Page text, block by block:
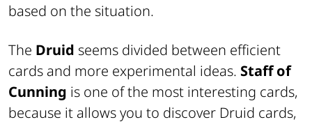
based on the situation.
The Druid seems divided between efficient
cards and more experimental ideas. Staff of
Cunning is one of the most interesting cards,
because it allows you to discover Druid cards,